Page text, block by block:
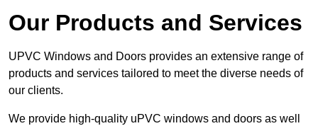
Our Products and Services
UPVC Windows and Doors provides an extensive range of
products and services tailored to meet the diverse needs of
our clients.
We provide high-quality uPVC windows and doors as well